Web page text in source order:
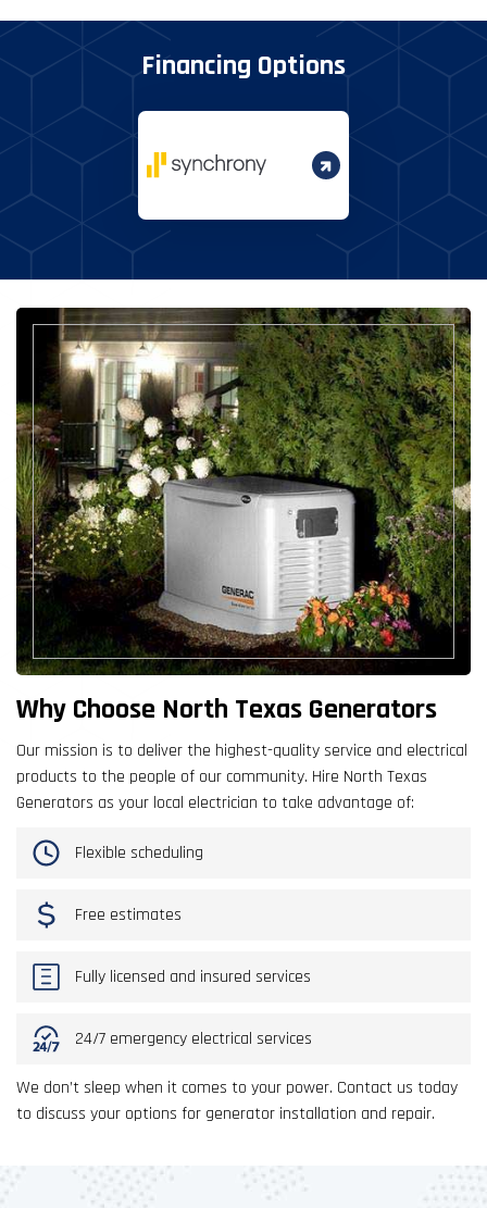
Financing Options
Why Choose North Texas Generators
Our mission is to deliver the highest-quality service and electrical
products to the people of our community. Hire North Texas
Generators as your local electrician to take advantage of:
Flexible scheduling
Free estimates
Fully licensed and insured services
24/7 emergency electrical services
We don’t sleep when it comes to your power. Contact us today
to discuss your options for generator installation and repair.